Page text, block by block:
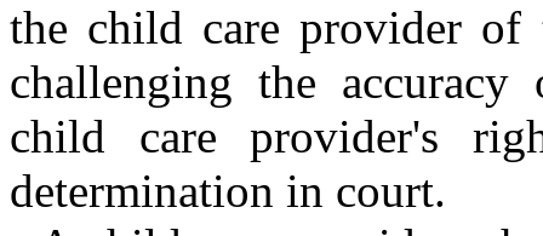
the child care provider of
challenging the
child care provider's
determination in court.